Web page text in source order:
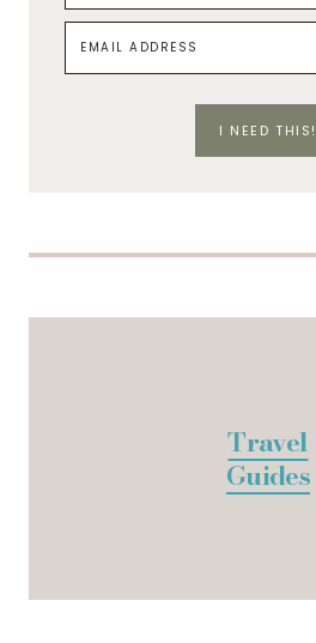
I NEED THIS!
Travel
Guides